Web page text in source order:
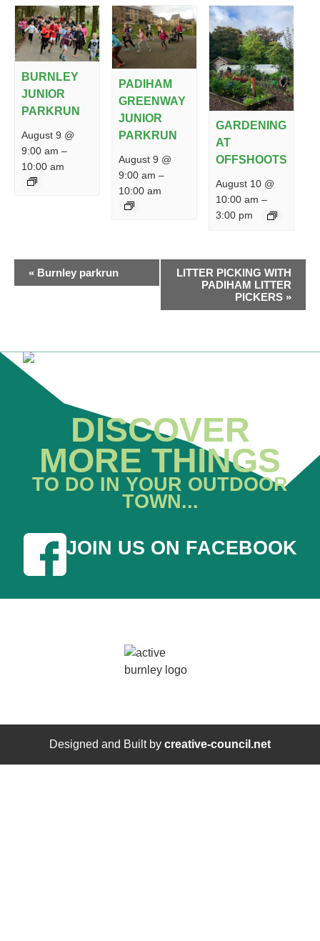
BURNLEY
JUNIOR
PARKRUN
August 9 @
9:00 am –
10:00 am
PADIHAM
GREENWAY
JUNIOR
PARKRUN
August 9 @
9:00 am –
10:00 am
GARDENING
AT
OFFSHOOTS
August 10 @
10:00 am –
3:00 pm
EVENT
NAVIGATION
« Burnley parkrun
LITTER PICKING WITH
PADIHAM LITTER
PICKERS »
DISCOVER
MORE THINGS
TO DO IN YOUR OUTDOOR
TOWN...
JOIN US ON FACEBOOK
Designed and Built by creative-council.net